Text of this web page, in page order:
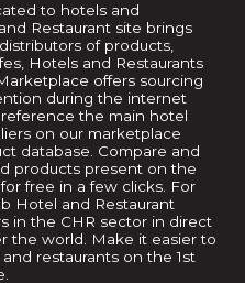
to hotels and
Restaurant site brings
of products,
Hotels and Restaurants
offers sourcing
during the internet
the main hotel
on our marketplace
database. Compare and
products present on the
free in a few clicks. For
Hotel and Restaurant
in the CHR sector in direct
the world. Make it easier to
restaurants on the 1st